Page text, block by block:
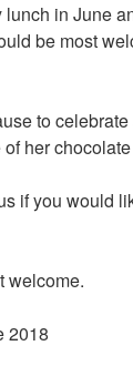
in June
be most
to
her
if you would
welcome.